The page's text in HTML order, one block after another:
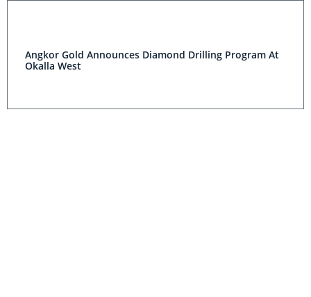
Angkor Gold Announces Diamond Drilling Program At
Okalla West